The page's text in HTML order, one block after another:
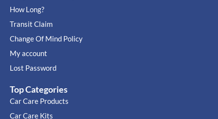
How Long?
Transit Claim
Change Of Mind Policy
My account
Lost Password
Top Categories
Car Care Products
Car Care Kits